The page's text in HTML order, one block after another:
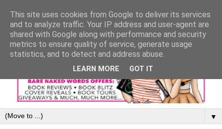
▼
This site uses cookies from Google to deliver its services
and to analyze traffic. Your IP address and user-agent are
shared with Google along with performance and security
metrics to ensure quality of service, generate usage
statistics, and to detect and address abuse.
LEARN MORE GOT IT